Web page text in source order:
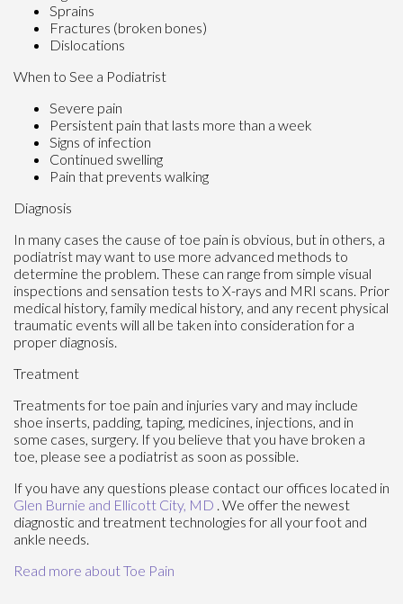
Sprains
Fractures (broken bones)
Dislocations
When to See a Podiatrist
Severe pain
Persistent pain that lasts more than a week
Signs of infection
Continued swelling
Pain that prevents walking
Diagnosis
In many cases the cause of toe pain is obvious, but in others, a
podiatrist may want to use more advanced methods to
determine the problem. These can range from simple visual
inspections and sensation tests to X-rays and MRI scans. Prior
medical history, family medical history, and any recent physical
traumatic events will all be taken into consideration for a
proper diagnosis.
Treatment
Treatments for toe pain and injuries vary and may include
shoe inserts, padding, taping, medicines, injections, and in
some cases, surgery. If you believe that you have broken a
toe, please see a podiatrist as soon as possible.
If you have any questions please contact our offices located in
Glen Burnie and Ellicott City, MD . We offer the newest
diagnostic and treatment technologies for all your foot and
ankle needs.
Read more about Toe Pain